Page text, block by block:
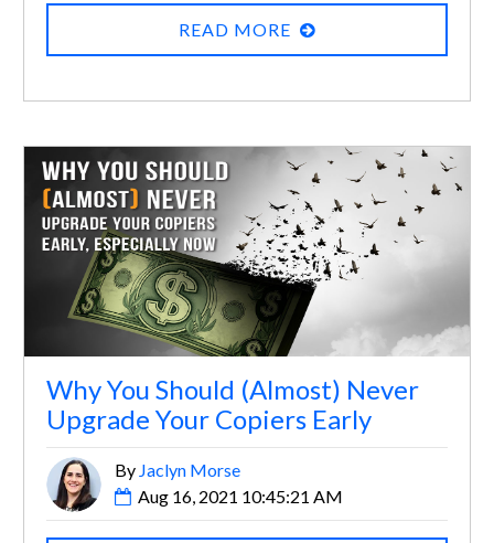
READ MORE
Why You Should (Almost) Never
Upgrade Your Copiers Early
By Jaclyn Morse
Aug 16, 2021 10:45:21 AM